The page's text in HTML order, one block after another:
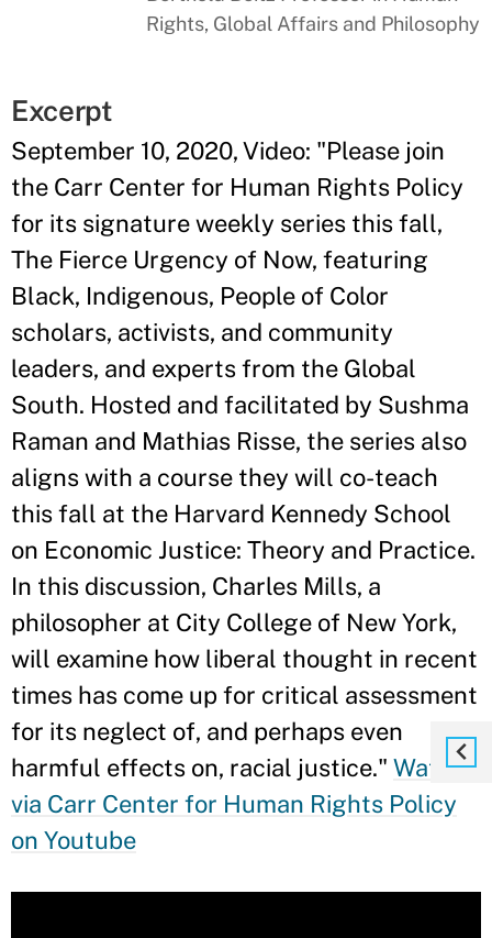
Rights, Global Affairs and Philosophy
Excerpt
September 10, 2020, Video: "Please join
the Carr Center for Human Rights Policy
for its signature weekly series this fall,
The Fierce Urgency of Now, featuring
Black, Indigenous, People of Color
scholars, activists, and community
leaders, and experts from the Global
South. Hosted and facilitated by Sushma
Raman and Mathias Risse, the series also
aligns with a course they will co-teach
this fall at the Harvard Kennedy School
on Economic Justice: Theory and Practice.
In this discussion, Charles Mills, a
philosopher at City College of New York,
will examine how liberal thought in recent
times has come up for critical assessment
for its neglect of, and perhaps even
harmful effects on, racial justice." Watch
via Carr Center for Human Rights Policy
on Youtube